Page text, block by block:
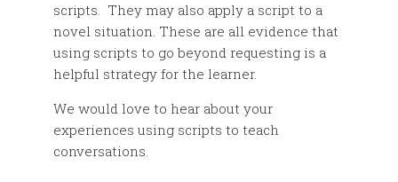
scripts. They may also apply a script to a
novel situation. These are all evidence that
using scripts to go beyond requesting is a
helpful strategy for the learner.
We would love to hear about your
experiences using scripts to teach
conversations.